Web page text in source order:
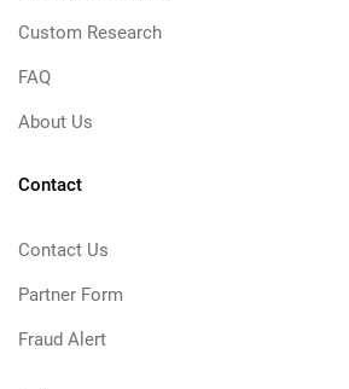
Custom Research
FAQ
About Us
Contact
Contact Us
Partner Form
Fraud Alert